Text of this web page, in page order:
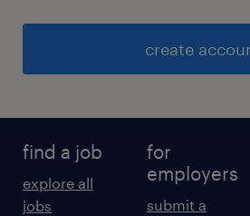
create
find a job
explore all
jobs
for
employers
submit a